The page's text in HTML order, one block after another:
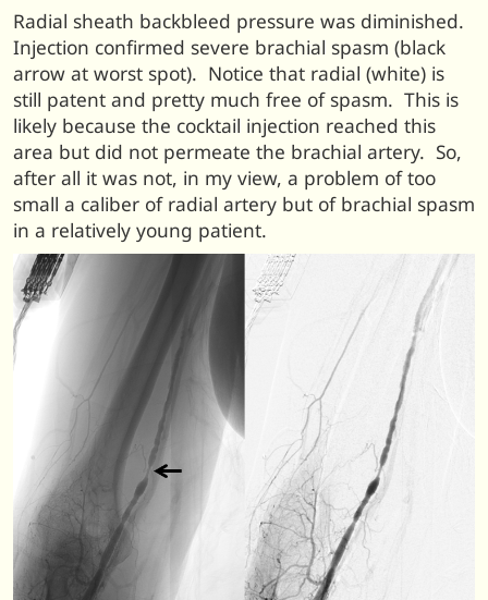
Radial sheath backbleed pressure was diminished.
Injection confirmed severe brachial spasm (black
arrow at worst spot). Notice that radial (white) is
still patent and pretty much free of spasm. This is
likely because the cocktail injection reached this
area but did not permeate the brachial artery. So,
after all it was not, in my view, a problem of too
small a caliber of radial artery but of brachial spasm
in a relatively young patient.